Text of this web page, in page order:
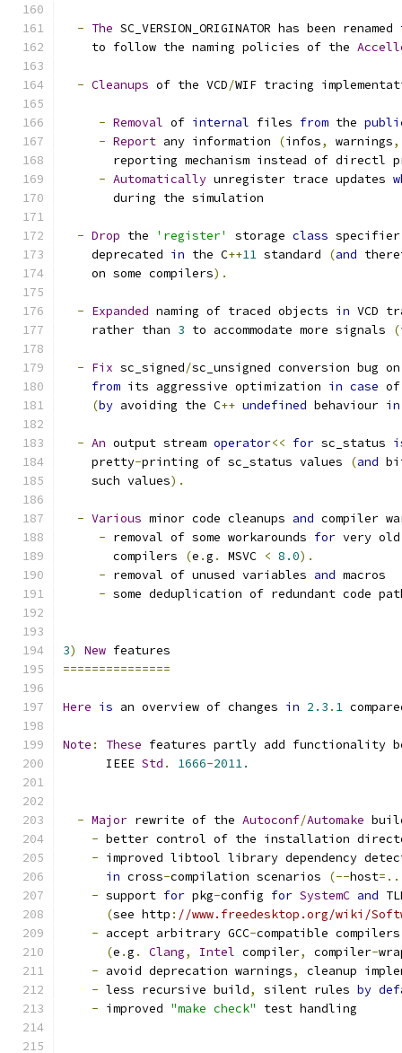
- The SC_VERSION_ORIGINATOR has been renamed
    to follow the naming policies of the
- Cleanups of the VCD/WIF tracing
- Removal of internal files from the
- Report any information (infos, warnings,
reporting mechanism instead of directl
- Automatically unregister trace updates
       during the simulation
- Drop the 'register' storage class specifier
    deprecated
in the C++11 standard (and
    on some compilers
).
- Expanded naming of traced objects in VCD
    rather than
3 to accommodate more signals (
- Fix sc_signed/sc_unsigned conversion bug
from its aggressive optimization in case
(by avoiding the C++ undefined behaviour in
- An output stream operator<< for sc_status
    pretty
-printing of sc_status values (and
    such values
).
- Various minor code cleanups and compiler
- removal of some workarounds for very old
       compilers
(e .g . MSVC < 8.0).
- removal of unused variables and macros
- some deduplication of redundant code
3) New features
===============
Here is an overview of changes in 2.3 . 1
Note : These features partly add functionality
      IEEE
Std . 1666-2011.
- Major rewrite of the Autoconf/Automake
- better control of the installation
- improved libtool library dependency
in cross-compilation scenarios (--host
- support for pkg-config for SystemC and
(see http : //www.freedesktop.org/wiki/
- accept arbitrary GCC-compatible compilers
(e .g . Clang, Intel compiler, compiler-
- avoid deprecation warnings,
cleanup
- less recursive build, silent rules by
- improved "make check" test handling